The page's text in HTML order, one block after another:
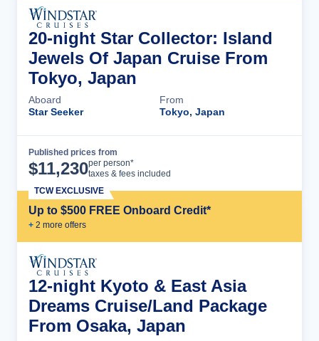
20-night Star Collector: Island
Jewels Of Japan Cruise From
Tokyo, Japan
Aboard
Star Seeker
From
Tokyo, Japan
Published prices from
$11,230per person*
taxes & fees included
Up to $500 FREE Onboard Credit*
+ 2 more offers
TCW EXCLUSIVE
12-night Kyoto & East Asia
Dreams Cruise/Land Package
From Osaka, Japan